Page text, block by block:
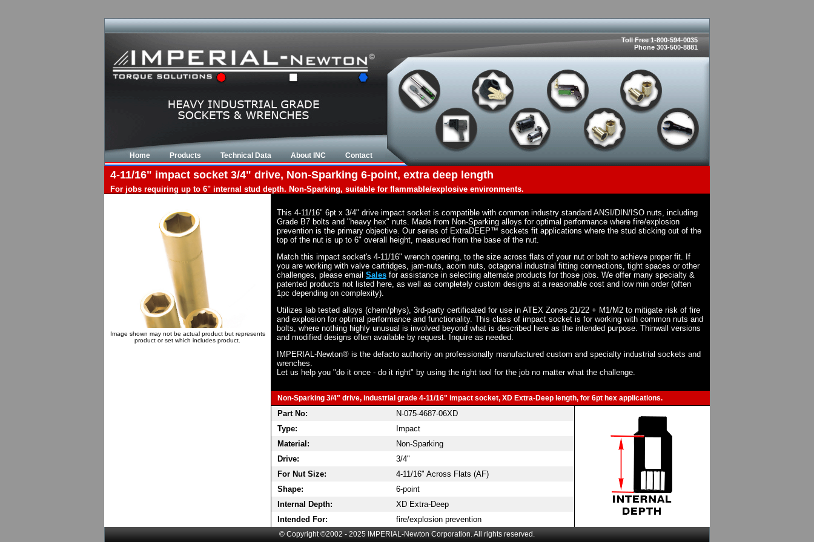
Toll Free 1-800-594-0035
Phone 303-500-8881
Home Products Technical Data About INC Contact
4-11/16" impact socket 3/4" drive, Non-Sparking 6-point, extra deep length
For jobs requiring up to 6" internal stud depth. Non-Sparking, suitable for flammable/explosive environments.
Image shown may not be actual product but represents
product or set which includes product.
This 4-11/16" 6pt x 3/4" drive impact socket is compatible with common industry standard ANSI/DIN/ISO nuts, including
Grade B7 bolts and "heavy hex" nuts. Made from Non-Sparking alloys for optimal performance where fire/explosion
prevention is the primary objective. Our series of ExtraDEEP™ sockets fit applications where the stud sticking out of the
top of the nut is up to 6" overall height, measured from the base of the nut.
Match this impact socket's 4-11/16" wrench opening, to the size across flats of your nut or bolt to achieve proper fit. If
you are working with valve cartridges, jam-nuts, acorn nuts, octagonal industrial fitting connections, tight spaces or other
challenges, please email Sales for assistance in selecting alternate products for those jobs. We offer many specialty &
patented products not listed here, as well as completely custom designs at a reasonable cost and low min order (often
1pc depending on complexity).
Utilizes lab tested alloys (chem/phys), 3rd-party certificated for use in ATEX Zones 21/22 + M1/M2 to mitigate risk of fire
and explosion for optimal performance and functionality. This class of impact socket is for working with common nuts and
bolts, where nothing highly unusual is involved beyond what is described here as the intended purpose. Thinwall versions
and modified designs often available by request. Inquire as needed.
IMPERIAL-Newton® is the defacto authority on professionally manufactured custom and specialty industrial sockets and
wrenches.
Let us help you "do it once - do it right" by using the right tool for the job no matter what the challenge.
Non-Sparking 3/4" drive, industrial grade 4-11/16" impact socket, XD Extra-Deep length, for 6pt hex applications.
Part No:
N-075-4687-06XD
Type:
Impact
Material:
Non-Sparking
Drive:
3/4"
For Nut Size:
4-11/16" Across Flats (AF)
Shape:
6-point
Internal Depth:
XD Extra-Deep
Intended For:
fire/explosion prevention
© Copyright ©2002 - 2025 IMPERIAL-Newton Corporation. All rights reserved.